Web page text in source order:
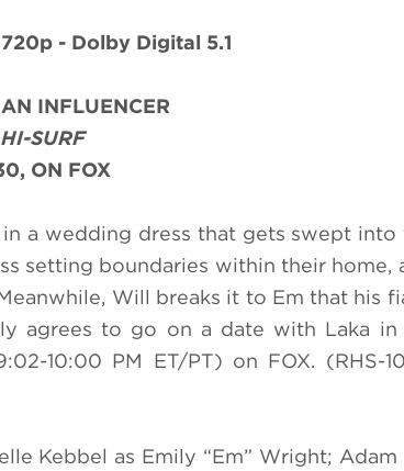
- Dolby Digital 5.1
INFLUENCER
SURF
ON FOX
a wedding dress that gets swept into
setting boundaries within their home,
Will breaks it to Em that his
agrees to go on a date with Laka in
10:00 PM ET/PT) on FOX. (RHS-
Kebbel as Emily “Em” Wright; Adam